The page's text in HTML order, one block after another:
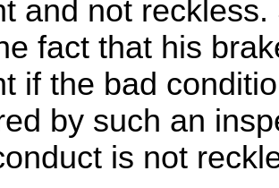
and not
fact that his
if the bad
by such an
is not